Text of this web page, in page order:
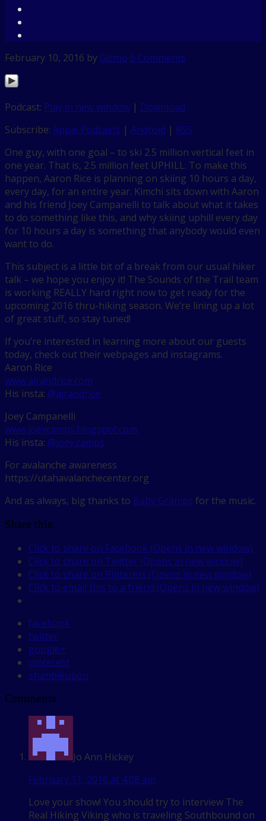
February 10, 2016 by Gizmo 6 Comments
Podcast: Play in new window | Download
Subscribe: Apple Podcasts | Android | RSS
One guy, with one goal – to ski 2.5 million vertical feet in
one year. That is, 2.5 million feet UPHILL. To make this
happen, Aaron Rice is planning on skiing 10 hours a day,
every day, for an entire year. Kimchi sits down with Aaron
and his friend Joey Campanelli to talk about what it takes
to do something like this, and why skiing uphill every day
for 10 hours a day is something that anybody would even
want to do.
This subject is a little bit of a break from our usual hiker
talk – we hope you enjoy it! The Sounds of the Trail team
is working REALLY hard right now to get ready for the
upcoming 2016 thru-hiking season. We’re lining up a lot
of great stuff, so stay tuned!
If you’re interested in learning more about our guests
today, check out their webpages and instagrams.
Aaron Rice
www.airandrice.com
His insta: @airandrice
Joey Campanelli
www.joeycamps.blogspot.com
His insta: @joey.camps
For avalanche awareness
https://utahavalanchecenter.org
And as always, big thanks to Baby Gramps for the music.
Share this:
Click to share on Facebook (Opens in new window)
Click to share on Twitter (Opens in new window)
Click to share on Pinterest (Opens in new window)
Click to email this to a friend (Opens in new window)
facebook
twitter
google+
pinterest
stumbleupon
Comments
Jo Ann Hickey
February 11, 2016 at 4:08 am
Love your show! You should try to interview The
Real Hiking Viking who is traveling Southbound on